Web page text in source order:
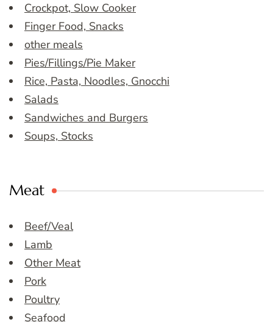
Crockpot, Slow Cooker
Finger Food, Snacks
other meals
Pies/Fillings/Pie Maker
Rice, Pasta, Noodles, Gnocchi
Salads
Sandwiches and Burgers
Soups, Stocks
Meat
Beef/Veal
Lamb
Other Meat
Pork
Poultry
Seafood